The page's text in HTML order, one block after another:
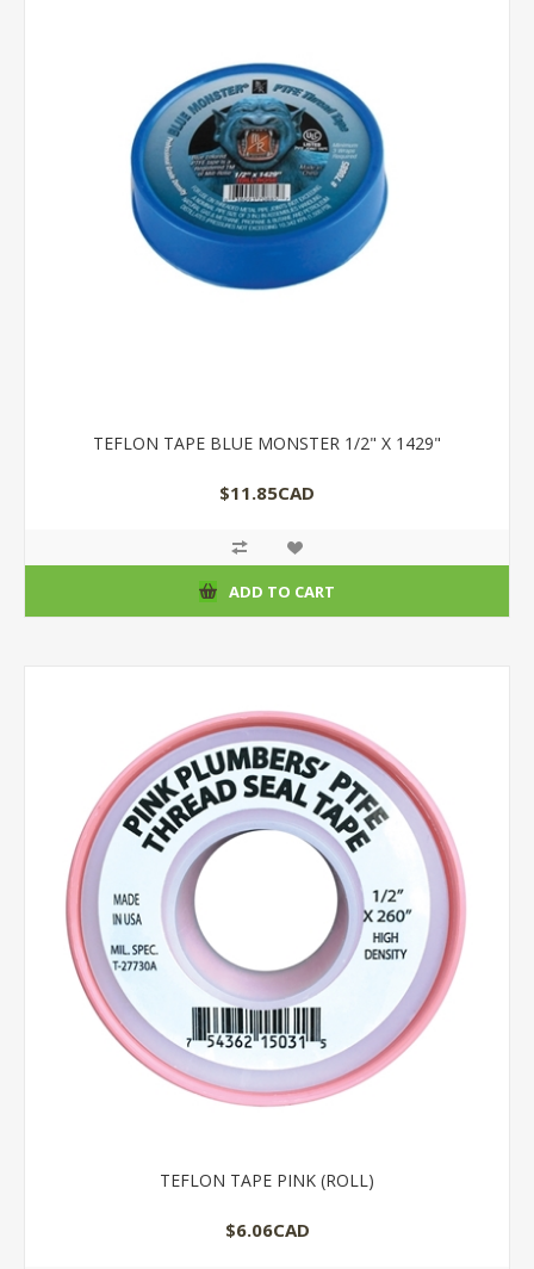
TEFLON TAPE BLUE MONSTER 1/2" X 1429"
$11.85CAD
ADD TO CART
TEFLON TAPE PINK (ROLL)
$6.06CAD